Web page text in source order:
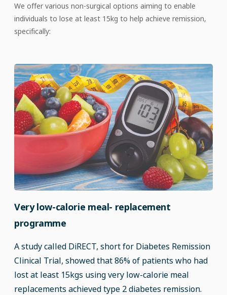
We offer various non-surgical options aiming to enable
individuals to lose at least 15kg to help achieve remission,
specifically:
Very low-calorie meal- replacement
programme
A study called DiRECT, short for Diabetes Remission
Clinical Trial, showed that 86% of patients who had
lost at least 15kgs using very low-calorie meal
replacements achieved type 2 diabetes remission.